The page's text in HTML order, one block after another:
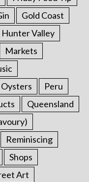
Gold Coast
Hunter Valley
Markets
Oysters
Peru
Queensland
Reminiscing
Shops
Art